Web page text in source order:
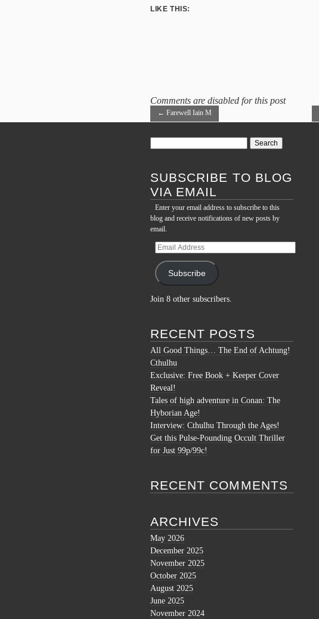
LIKE THIS:
← Farewell Iain M
Comments are disabled for this post
SUBSCRIBE TO BLOG
VIA EMAIL
Enter your email address to subscribe to this
blog and receive notifications of new posts by
email.
Email
Subscribe
Join 8 other subscribers.
RECENT POSTS
All Good Things… The End of Achtung!
Cthulhu
Exclusive: Free Book + Keeper Cover
Reveal!
Tales of high adventure in Conan: The
Hyborian Age!
Interview: Cthulhu Through the Ages!
Get this Pulse-Pounding Occult Thriller
for Just 99p/99c!
RECENT COMMENTS
ARCHIVES
May 2026
December 2025
November 2025
October 2025
August 2025
June 2025
November 2024